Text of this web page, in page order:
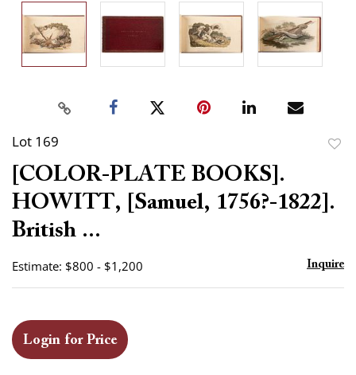
Lot 169
[COLOR-PLATE BOOKS].
HOWITT, [Samuel, 1756?-1822].
British ...
Estimate: $800 - $1,200 Inquire
Login for Price